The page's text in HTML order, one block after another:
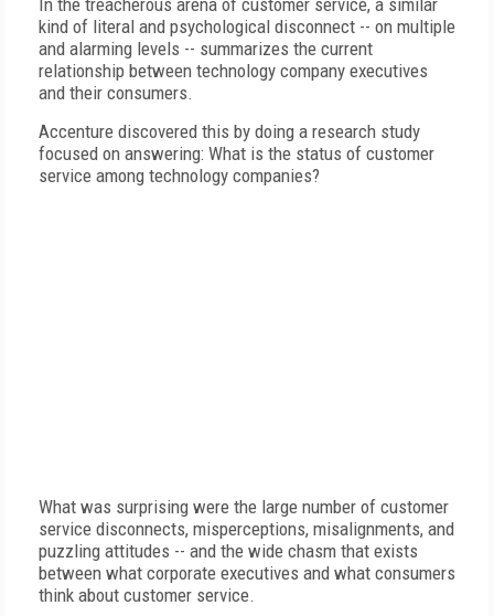
In the treacherous arena of customer service, a similar
kind of literal and psychological disconnect -- on multiple
and alarming levels -- summarizes the current
relationship between technology company executives
and their consumers.
Accenture discovered this by doing a research study
focused on answering: What is the status of customer
service among technology companies?
What was surprising were the large number of customer
service disconnects, misperceptions, misalignments, and
puzzling attitudes -- and the wide chasm that exists
between what corporate executives and what consumers
think about customer service.